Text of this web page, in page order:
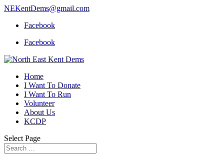
NEKentDems@gmail.com
Facebook
Facebook
Home
I Want To Donate
I Want To Run
Volunteer
About Us
KCDP
Select Page